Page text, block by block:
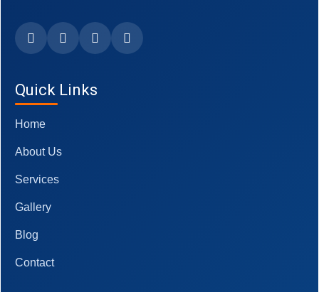
Quick Links
Home
About Us
Services
Gallery
Blog
Contact